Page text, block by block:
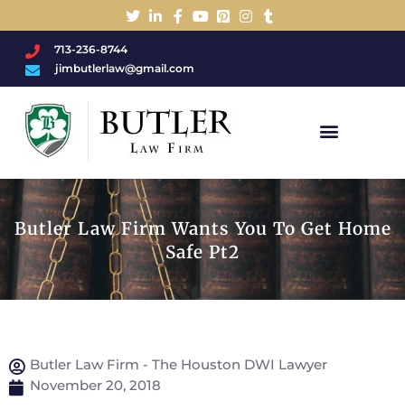
713-236-8744
jimbutlerlaw@gmail.com
Butler Law Firm Wants You To Get Home
Safe Pt2
Butler Law Firm - The Houston DWI Lawyer
November 20, 2018